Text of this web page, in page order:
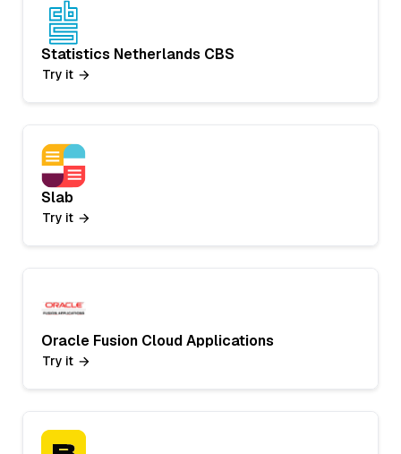
Statistics Netherlands CBS
Try it
Slab
Try it
Oracle Fusion Cloud Applications
Try it